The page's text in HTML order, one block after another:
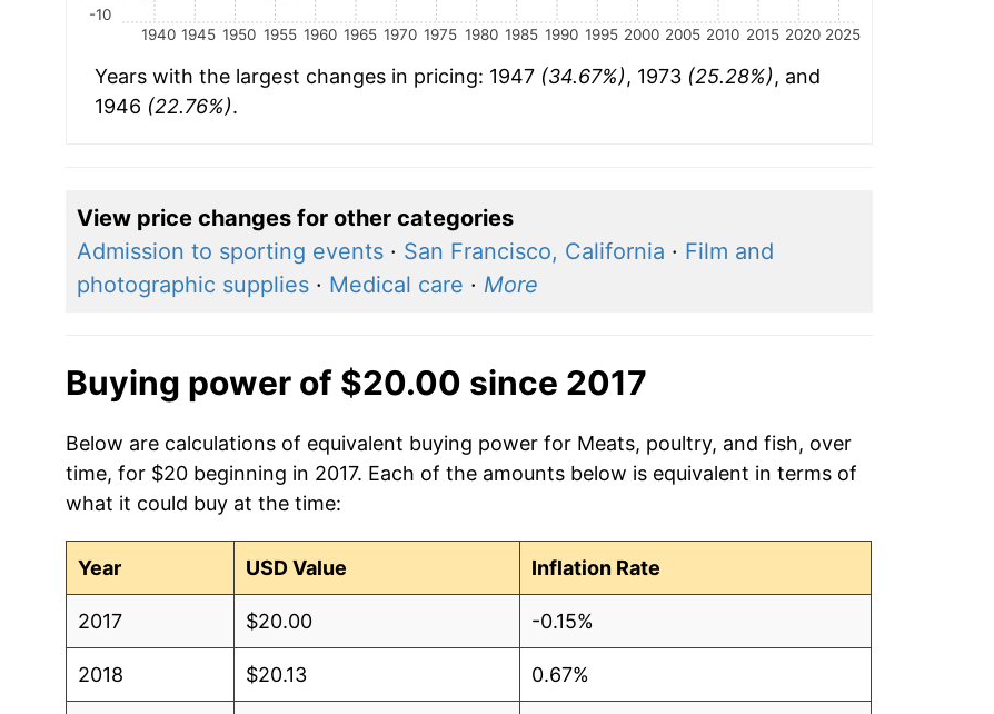
1940 1945 1950 1955 1960 1965 1970 1975 1980 1985 1990 1995 2000 2005 2010 2015 2020 2025
-10
Years with the largest changes in pricing: 1947 (34.67%), 1973 (25.28%), and
1946 (22.76%).
View price changes for other categories
Admission to sporting events· San Francisco, California · Film and
photographic supplies· Medical care · More
Buying power of $20.00 since 2017
Below are calculations of equivalent buying power for Meats, poultry, and fish, over
time, for $20 beginning in 2017. Each of the amounts below is equivalent in terms of
what it could buy at the time:
Year USD Value Inflation Rate
2017 $20.00 -0.15%
2018 $20.13 0.67%